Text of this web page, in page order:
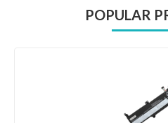
POPULAR